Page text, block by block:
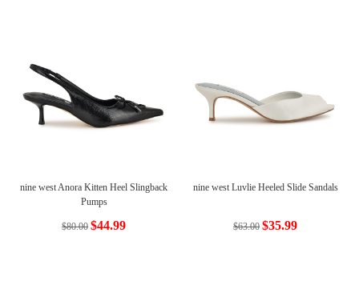
nine west Anora Kitten Heel Slingback
Pumps
$80.00 $44.99
nine west Luvlie Heeled Slide Sandals
$63.00 $35.99